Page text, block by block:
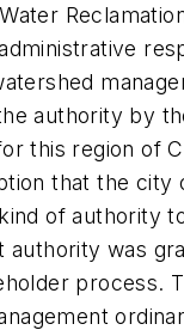
authority by
this region of
that the city
of authority
authority was
process.